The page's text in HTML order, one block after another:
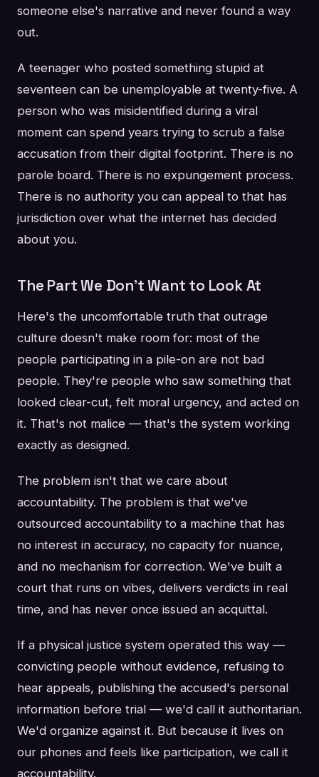
someone else's narrative and never found a way
out.
A teenager who posted something stupid at
seventeen can be unemployable at twenty-five. A
person who was misidentified during a viral
moment can spend years trying to scrub a false
accusation from their digital footprint. There is no
parole board. There is no expungement process.
There is no authority you can appeal to that has
jurisdiction over what the internet has decided
about you.
The Part We Don't Want to Look At
Here's the uncomfortable truth that outrage
culture doesn't make room for: most of the
people participating in a pile-on are not bad
people. They're people who saw something that
looked clear-cut, felt moral urgency, and acted on
it. That's not malice — that's the system working
exactly as designed.
The problem isn't that we care about
accountability. The problem is that we've
outsourced accountability to a machine that has
no interest in accuracy, no capacity for nuance,
and no mechanism for correction. We've built a
court that runs on vibes, delivers verdicts in real
time, and has never once issued an acquittal.
If a physical justice system operated this way —
convicting people without evidence, refusing to
hear appeals, publishing the accused's personal
information before trial — we'd call it authoritarian.
We'd organize against it. But because it lives on
our phones and feels like participation, we call it
accountability.